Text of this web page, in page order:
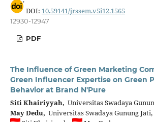
DOI: 10.59141/jrssem.v5i12.1565
12930-12947
PDF
The Influence of Green Marketing
Green Influencer Expertise on Green
Behavior at Brand N'Pure
Siti Khairiyyah, Universitas Swadaya
May Dedu, Universitas Swadaya Gunung